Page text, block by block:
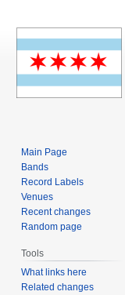
Main Page
Bands
Record Labels
Venues
Recent changes
Random page
Tools
What links here
Related changes